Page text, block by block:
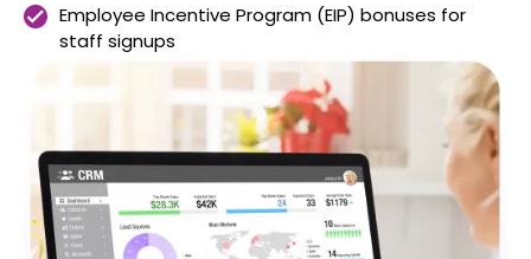
Employee Incentive Program (EIP) bonuses for
staff signups